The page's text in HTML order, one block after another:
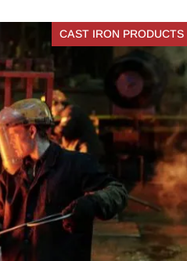
CAST IRON PRODUCTS